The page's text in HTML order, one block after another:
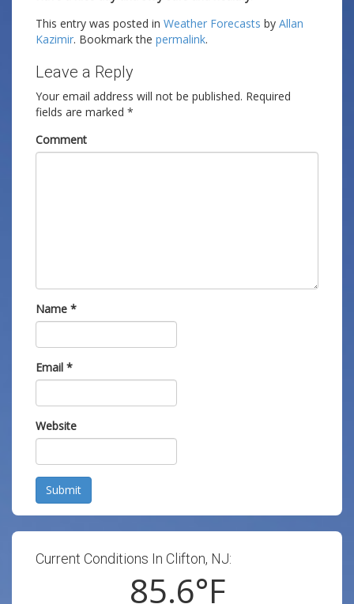
This entry was posted in Weather Forecasts by Allan
Kazimir. Bookmark the permalink.
Leave a Reply
Your email address will not be published. Required
fields are marked *
Comment
Name *
Email *
Website
Submit
Current Conditions In Clifton, NJ:
85.6°F